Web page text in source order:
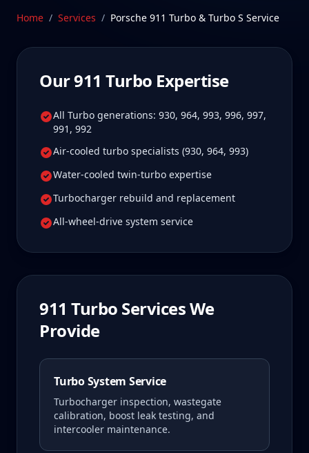
Schedule Service
Home / Services / Porsche 911 Turbo & Turbo S Service
Our911 Turbo Expertise
All Turbo generations: 930, 964, 993, 996, 997,
991, 992
Air-cooled turbo specialists (930, 964, 993)
Water-cooled twin-turbo expertise
Turbocharger rebuild and replacement
All-wheel-drive system service
911 Turbo Services We
Provide
Turbo System Service
Turbocharger inspection, wastegate
calibration, boost leak testing, and
intercooler maintenance.